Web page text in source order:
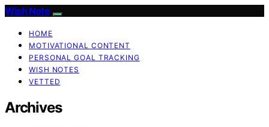
Wish Note
HOME
MOTIVATIONAL CONTENT
PERSONAL GOAL TRACKING
WISH NOTES
VETTED
Archives